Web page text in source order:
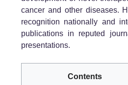
cancer and other diseases.
recognition nationally and
publications in reputed
presentations.
Contents